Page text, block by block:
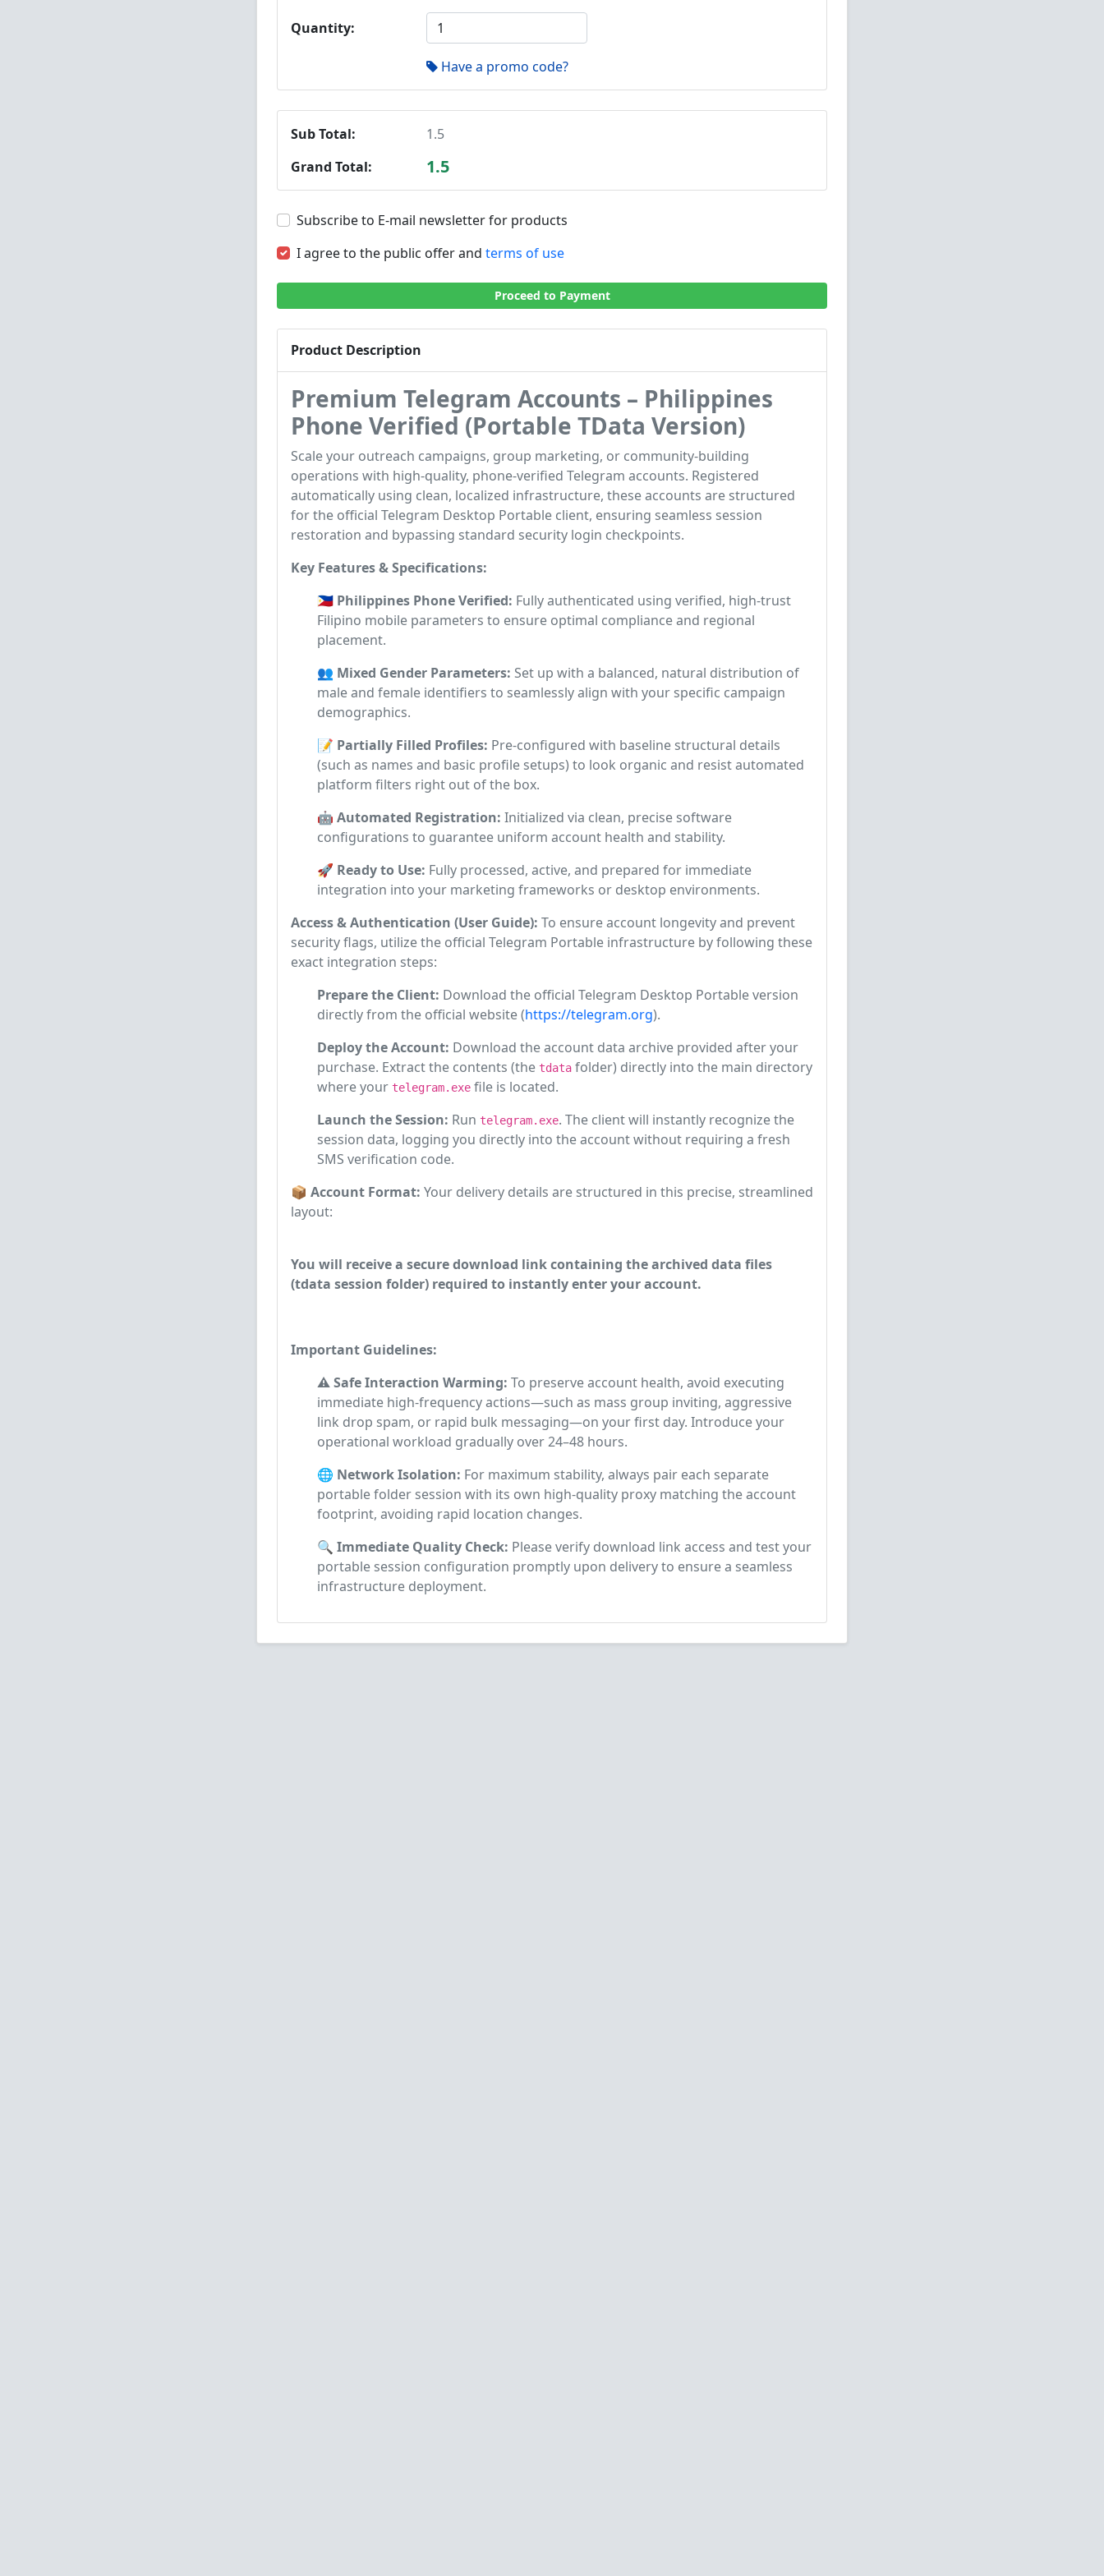
Quantity:
Have a promo code?
Sub Total:
1.5
Grand Total:
1.5
Subscribe to E-mail newsletter for products
I agree to the public offer and terms of use
Proceed to Payment
Product Description
Premium Telegram Accounts – Philippines
Phone Verified (Portable TData Version)
Scale your outreach campaigns, group marketing, or community-building
operations with high-quality, phone-verified Telegram accounts. Registered
automatically using clean, localized infrastructure, these accounts are structured
for the official Telegram Desktop Portable client, ensuring seamless session
restoration and bypassing standard security login checkpoints.
Key Features & Specifications:
🇵🇭 Philippines Phone Verified: Fully authenticated using verified, high-trust
Filipino mobile parameters to ensure optimal compliance and regional
placement.
👥 Mixed Gender Parameters: Set up with a balanced, natural distribution of
male and female identifiers to seamlessly align with your specific campaign
demographics.
📝 Partially Filled Profiles: Pre-configured with baseline structural details
(such as names and basic profile setups) to look organic and resist automated
platform filters right out of the box.
🤖 Automated Registration: Initialized via clean, precise software
configurations to guarantee uniform account health and stability.
🚀 Ready to Use: Fully processed, active, and prepared for immediate
integration into your marketing frameworks or desktop environments.
Access & Authentication (User Guide): To ensure account longevity and prevent
security flags, utilize the official Telegram Portable infrastructure by following these
exact integration steps:
Prepare the Client: Download the official Telegram Desktop Portable version
directly from the official website (https://telegram.org).
Deploy the Account: Download the account data archive provided after your
purchase. Extract the contents (the tdata folder) directly into the main directory
where your telegram.exe file is located.
Launch the Session: Run telegram.exe. The client will instantly recognize the
session data, logging you directly into the account without requiring a fresh
SMS verification code.
📦 Account Format: Your delivery details are structured in this precise, streamlined
layout:
You will receive a secure download link containing the archived data files
(tdata session folder) required to instantly enter your account.
Important Guidelines:
⚠️ Safe Interaction Warming: To preserve account health, avoid executing
immediate high-frequency actions—such as mass group inviting, aggressive
link drop spam, or rapid bulk messaging—on your first day. Introduce your
operational workload gradually over 24–48 hours.
🌐 Network Isolation: For maximum stability, always pair each separate
portable folder session with its own high-quality proxy matching the account
footprint, avoiding rapid location changes.
🔍 Immediate Quality Check: Please verify download link access and test your
portable session configuration promptly upon delivery to ensure a seamless
infrastructure deployment.